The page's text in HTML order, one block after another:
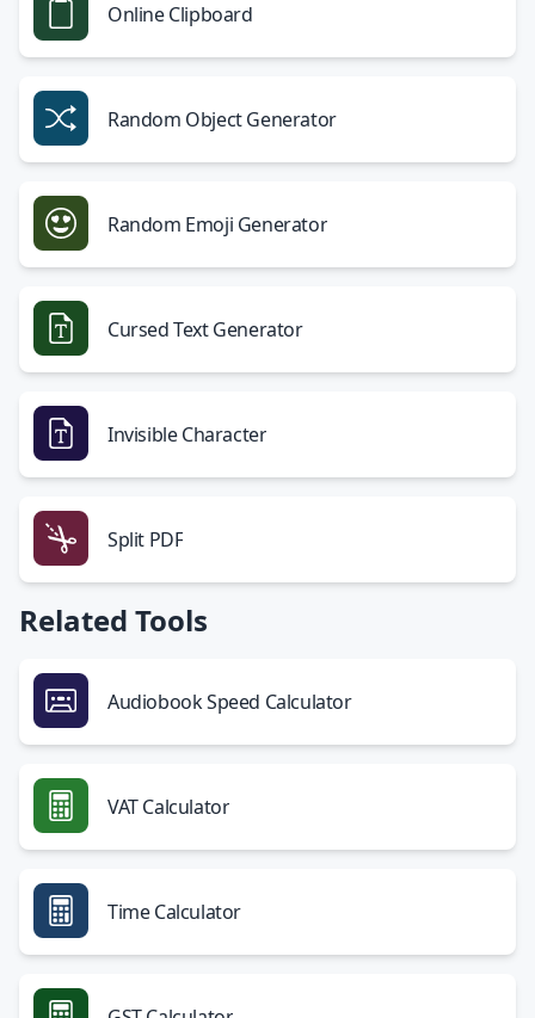
Online Clipboard
Random Object Generator
Random Emoji Generator
Cursed Text Generator
Invisible Character
Split PDF
Related Tools
Audiobook Speed Calculator
VAT Calculator
Time Calculator